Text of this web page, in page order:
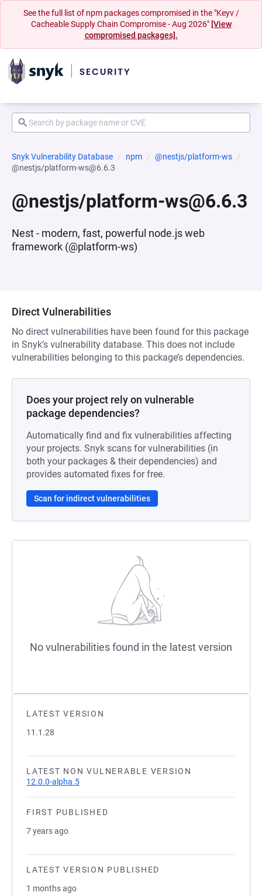
See the full list of npm packages compromised in the "Keyv /
Cacheable Supply Chain Compromise - Aug 2026" [View
compromised packages].
Snyk Vulnerability Database npm
@nestjs/platform-ws
@nestjs/platform-ws@6.6.3
@nestjs/platform-ws@6.6.3
Nest - modern, fast, powerful node.js web
framework (@platform-ws)
LATEST VERSION
11.1.28
LATEST NON VULNERABLE VERSION
12.0.0-alpha.5
FIRST PUBLISHED
7 years ago
LATEST VERSION PUBLISHED
1 months ago
Direct Vulnerabilities
No direct vulnerabilities have been found for this package
in Snyk’s vulnerability database. This does not include
vulnerabilities belonging to this package’s dependencies.
Does your project rely on vulnerable
package dependencies?
Automatically find and fix vulnerabilities affecting
your projects. Snyk scans for vulnerabilities (in
both your packages & their dependencies) and
provides automated fixes for free.
Scan for indirect vulnerabilities
No vulnerabilities found in the latest version